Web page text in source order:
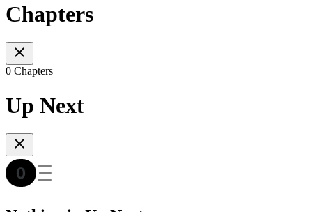
Chapters
0 Chapters
Up Next